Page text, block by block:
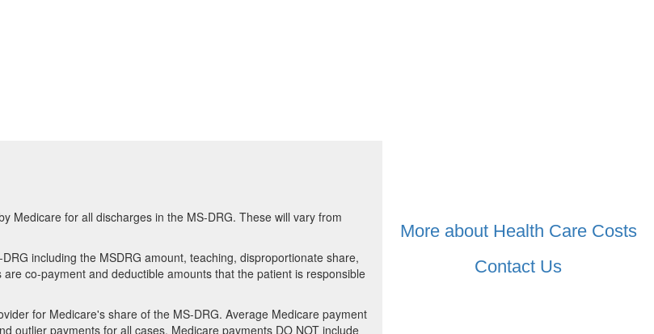
Medicare for all discharges in the MS-DRG. These will vary from
including the MSDRG amount, teaching, disproportionate share,
co-payment and deductible amounts that the patient is responsible
for Medicare's share of the MS-DRG. Average Medicare payment
outlier payments for all cases. Medicare payments DO NOT include
More about Health Care Costs
Contact Us